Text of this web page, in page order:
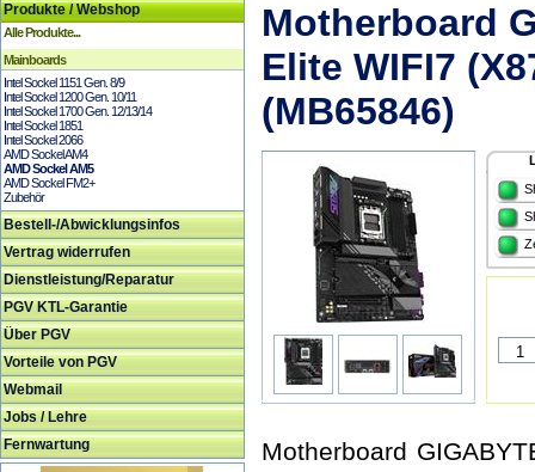
Produkte / Webshop
Alle Produkte...
Mainboards
Intel Sockel 1151 Gen. 8/9
Intel Sockel 1200 Gen. 10/11
Intel Sockel 1700 Gen. 12/13/14
Intel Sockel 1851
Intel Sockel 2066
AMD Sockel AM4
AMD Sockel AM5
AMD Sockel FM2+
Zubehör
Bestell-/Abwicklungsinfos
Vertrag widerrufen
Dienstleistung/Reparatur
PGV KTL-Garantie
Über PGV
Vorteile von PGV
Webmail
Jobs / Lehre
Fernwartung
Motherboard
Elite WIFI7
(MB65846)
Motherboard